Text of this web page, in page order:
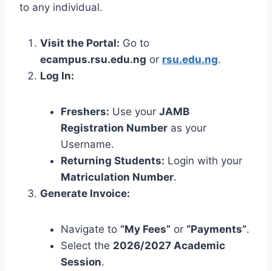
to any individual.
Visit the Portal: Go to
ecampus.rsu.edu.ng or rsu.edu.ng.
Log In:
Freshers: Use your JAMB
Registration Number as your
Username.
Returning Students: Login with your
Matriculation Number.
Generate Invoice:
Navigate to “My Fees” or “Payments”.
Select the 2026/2027 Academic
Session.